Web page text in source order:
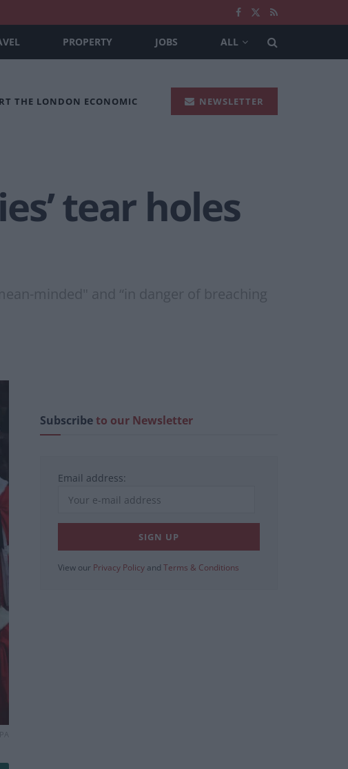
PROPERTY JOBS ALL
THE LONDON ECONOMIC NEWSLETTER
tear holes
minded" and “in danger of breaching
Subscribeto our Newsletter
Email address:
View our Privacy Policy and Terms & Conditions